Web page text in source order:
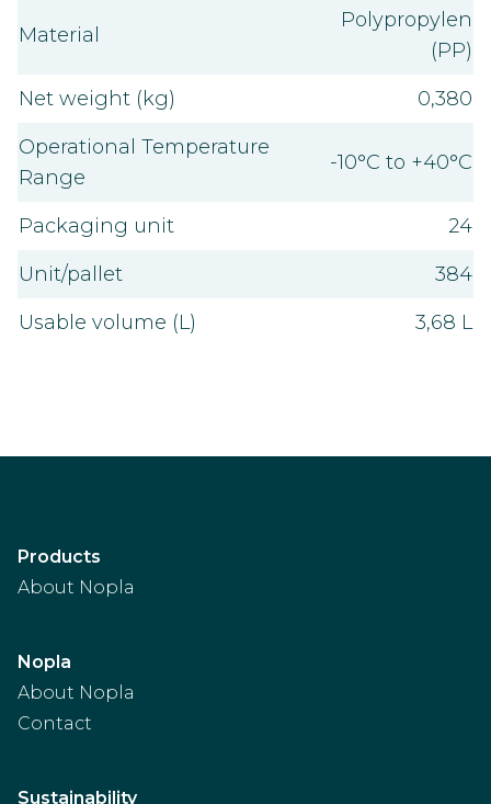
Material
Polypropylen
(PP)
Net weight (kg)
0,380
Operational Temperature
Range
-10°C to +40°C
Packaging unit
24
Unit/pallet
384
Usable volume (L)
3,68 L
Products
About Nopla
Nopla
About Nopla
Contact
Sustainability